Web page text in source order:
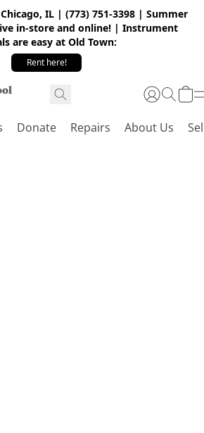
IL | (773) 751-3398 | Summer
in-store and online! | Instrument
are easy at Old Town:
Rent here!
Donate Repairs About Us